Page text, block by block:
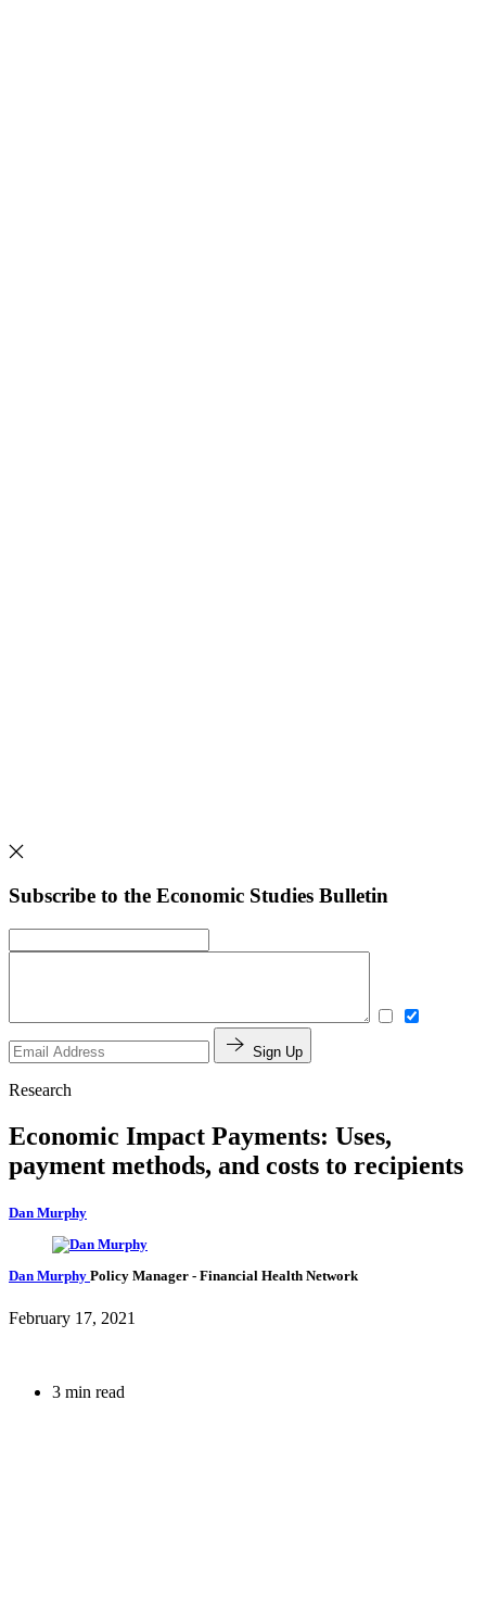
Subscribe to the Economic Studies Bulletin
Sign Up
Research
Economic Impact Payments: Uses,
payment methods, and costs to recipients
Dan Murphy
Dan Murphy Policy Manager - Financial Health Network
February 17, 2021
3 min read